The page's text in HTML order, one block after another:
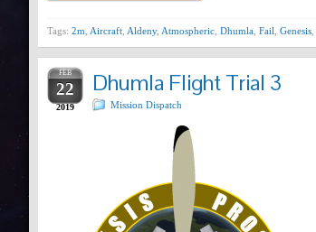
Tags: 2m Aircraft Aldeny, Atmospheric Dhumla Fail Genesis
FEB
22
2019
Dhumla Flight Trial 3
Mission Dispatch